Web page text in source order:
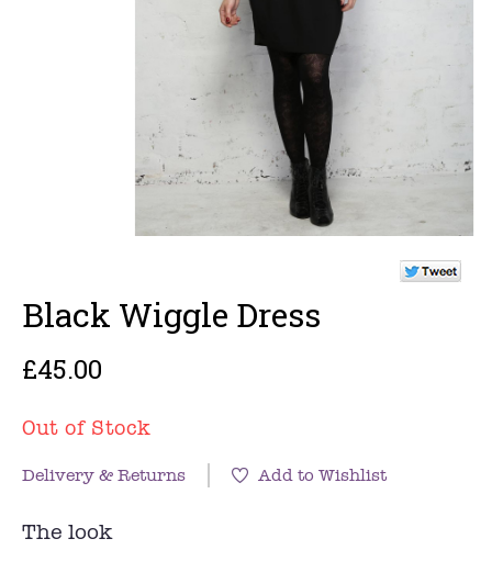
Black Wiggle Dress
£45.00
Out of Stock
Delivery & Returns Add to Wishlist
The look